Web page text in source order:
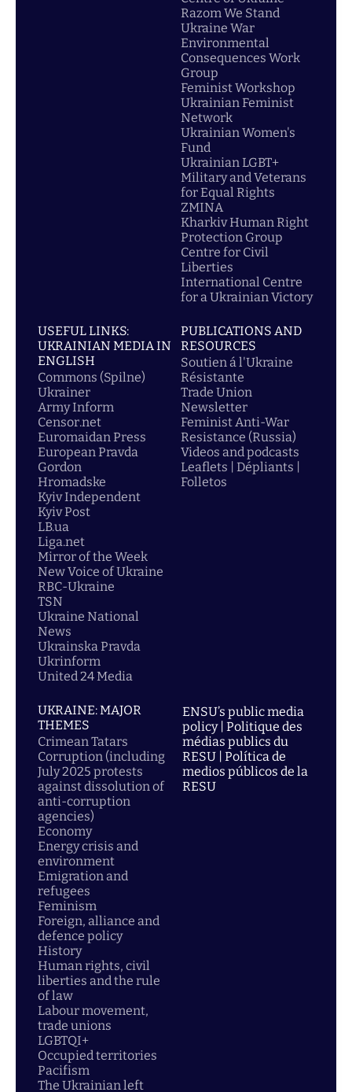
Razom We Stand
Ukraine War
Environmental
Consequences Work
Group
Feminist Workshop
Ukrainian Feminist
Network
Ukrainian Women's
Fund
Ukrainian LGBT+
Military and Veterans
for Equal Rights
ZMINA
Kharkiv Human Right
Protection Group
Centre for Civil
Liberties
International Centre
for a Ukrainian Victory
USEFUL LINKS:
UKRAINIAN MEDIA IN
ENGLISH
Commons (Spilne)
Ukrainer
Army Inform
Censor.net
Euromaidan Press
European Pravda
Gordon
Hromadske
Kyiv Independent
Kyiv Post
LB.ua
Liga.net
Mirror of the Week
New Voice of Ukraine
RBC-Ukraine
TSN
Ukraine National
News
Ukrainska Pravda
Ukrinform
United 24 Media
PUBLICATIONS AND
RESOURCES
Soutien á l'Ukraine
Résistante
Trade Union
Newsletter
Feminist Anti-War
Resistance (Russia)
Videos and podcasts
Leaflets | Dépliants |
Folletos
UKRAINE: MAJOR
THEMES
Crimean Tatars
Corruption (including
July 2025 protests
against dissolution of
anti-corruption
agencies)
Economy
Energy crisis and
environment
Emigration and
refugees
Feminism
Foreign, alliance and
defence policy
History
Human rights, civil
liberties and the rule
of law
Labour movement,
trade unions
LGBTQI+
Occupied territories
Pacifism
The Ukrainian left
ENSU’s public media
policy | Politique des
médias publics du
RESU | Política de
medios públicos de la
RESU